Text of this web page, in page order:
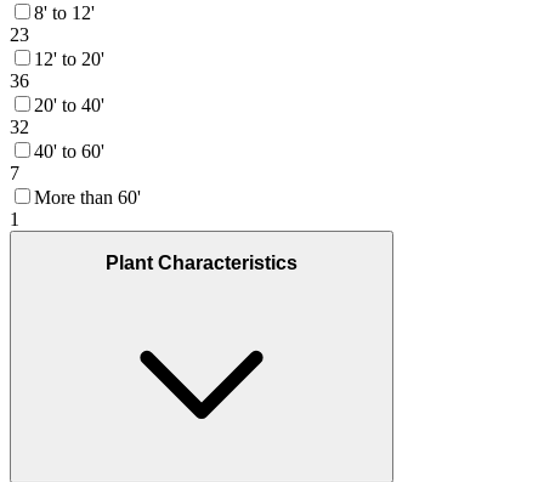
8' to 12'
23
12' to 20'
36
20' to 40'
32
40' to 60'
7
More than 60'
1
Plant Characteristics